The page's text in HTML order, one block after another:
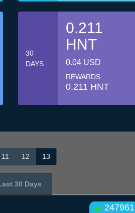
30
DAYS
0.211
HNT
0.04 USD
REWARDS
0.211 HNT
11 12 13
30 Days
247961